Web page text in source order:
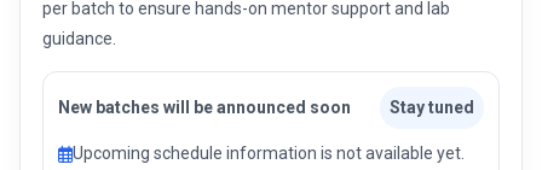
per batch to ensure hands-on mentor support and lab
guidance.
New batches will be announced soon Stay tuned
Upcoming schedule information is not available yet.